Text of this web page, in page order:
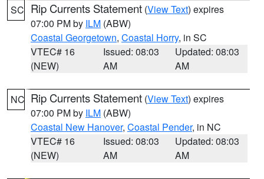
SC Rip Currents Statement (View Text) expires
07:00 PM by ILM (ABW)
Coastal Georgetown, Coastal Horry, in SC
VTEC# 16
(NEW)
Issued: 08:03
AM
Updated: 08:03
AM
NC Rip Currents Statement (View Text) expires
07:00 PM by ILM (ABW)
Coastal New Hanover, Coastal Pender, in NC
VTEC# 16
(NEW)
Issued: 08:03
AM
Updated: 08:03
AM